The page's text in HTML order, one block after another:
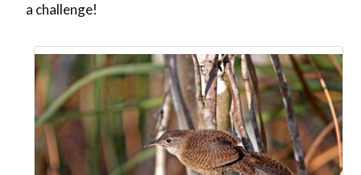
a challenge!